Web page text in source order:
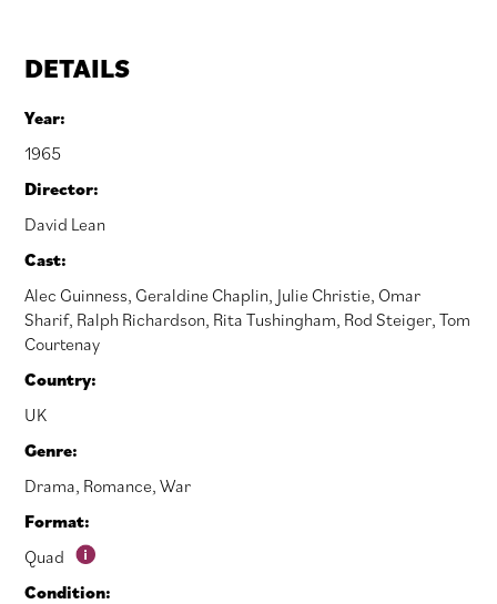
DETAILS
Year:
1965
Director:
David Lean
Cast:
Alec Guinness, Geraldine Chaplin, Julie Christie, Omar
Sharif, Ralph Richardson, Rita Tushingham, Rod Steiger,Tom
Courtenay
Country:
UK
Genre:
Drama, Romance,War
Format:
Quad
Condition: